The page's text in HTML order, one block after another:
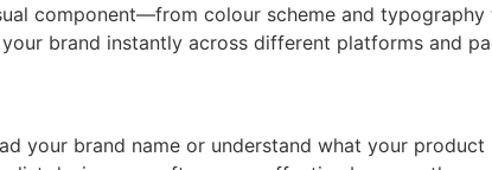
component—from colour scheme and
brand instantly across different platforms and
your brand name or understand what your product